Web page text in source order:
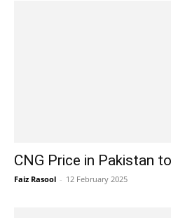
CNG Price in Pakistan
Faiz Rasool - 12 February 2025